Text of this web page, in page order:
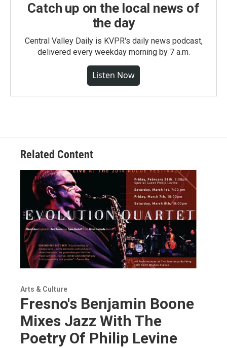
Catch up on the local news of
the day
Central Valley Daily is KVPR's daily news podcast,
delivered every weekday morning by 7 a.m.
Listen Now
Related Content
Arts & Culture
Fresno's Benjamin Boone
Mixes Jazz With The
Poetry Of Philip Levine